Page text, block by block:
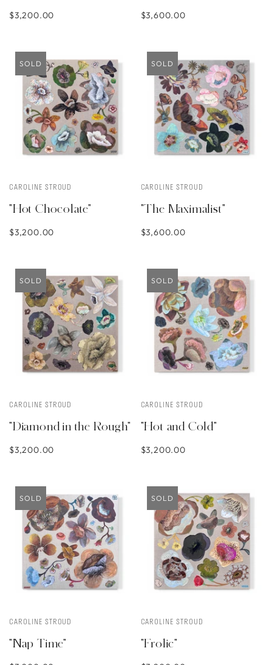
$3,200.00 $3,600.00
SOLD
CAROLINE STROUD
"Hot Chocolate"
$3,200.00
SOLD
CAROLINE STROUD
"The Maximalist"
$3,600.00
SOLD
CAROLINE STROUD
"Diamond in the Rough"
$3,200.00
SOLD
CAROLINE STROUD
"Hot and Cold"
$3,200.00
SOLD
CAROLINE STROUD
"Nap Time"
SOLD
CAROLINE STROUD
"Frolic"